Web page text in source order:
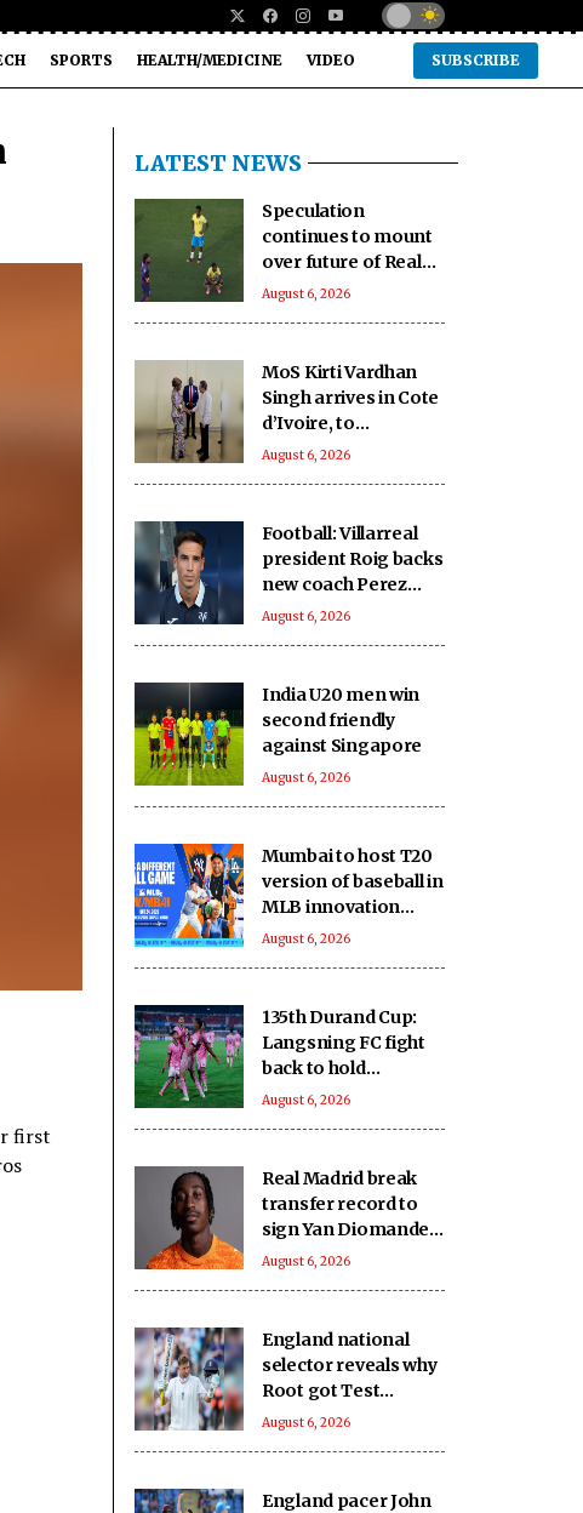
SPORTS HEALTH/MEDICINE VIDEO SUBSCRIBE
first
LATEST NEWS
Speculation
continues to mount
over future of Real
Madrid winger
August 6, 2026
MoS Kirti Vardhan
Singh arrives in Cote
d’Ivoire, to
participate in 66th I-
August 6, 2026
Football: Villarreal
president Roig backs
new coach Perez
ahead of La Liga
August 6, 2026
India U20 men win
second friendly
against Singapore
August 6, 2026
Mumbai to host T20
version of baseball in
MLB innovation
match on October 24
August 6, 2026
135th Durand Cup:
Langsning FC fight
back to hold
Nongkseh SS&CC in
August 6, 2026
Real Madrid break
transfer record to
sign Yan Diomande
from RB Leipzig
August 6, 2026
England national
selector reveals why
Root got Test
captaincy over Harry
August 6, 2026
England pacer John